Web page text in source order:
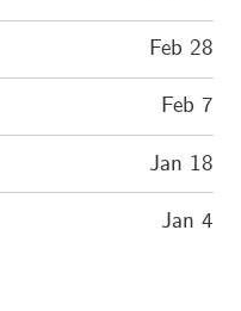
Feb 28
Feb 7
Jan 18
Jan 4